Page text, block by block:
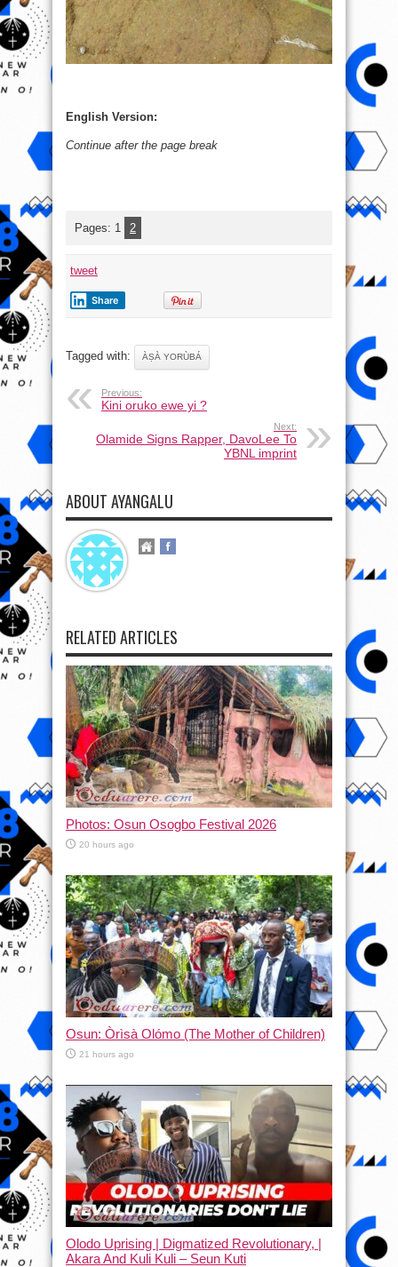
English Version:
Continue after the page break
Pages: 1 2
tweet
Share
Tagged with: ÀṢÀ YORÙBÁ
Previous:
Kini oruko ewe yi ?
Next:
Olamide Signs Rapper, DavoLee To
YBNL imprint
ABOUT AYANGALU
RELATED ARTICLES
Photos: Osun Osogbo Festival 2026
20 hours ago
Osun: Òrìsà Olómo (The Mother of Children)
21 hours ago
Olodo Uprising | Digmatized Revolutionary, |
Akara And Kuli Kuli – Seun Kuti